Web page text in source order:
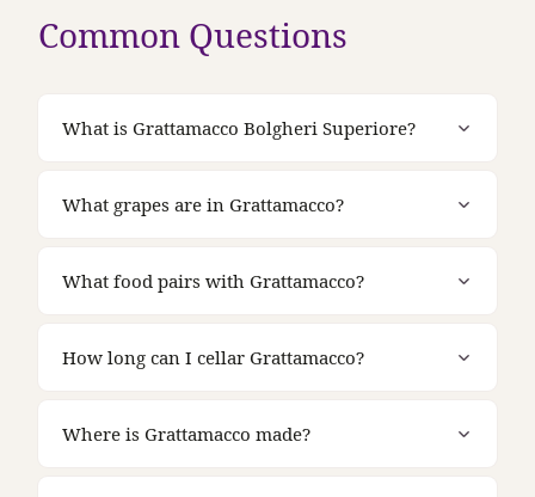
Common Questions
What is Grattamacco Bolgheri Superiore?
What grapes are in Grattamacco?
What food pairs with Grattamacco?
How long can I cellar Grattamacco?
Where is Grattamacco made?